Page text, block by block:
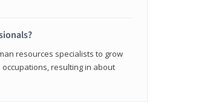
resources specialists to grow
resulting in about